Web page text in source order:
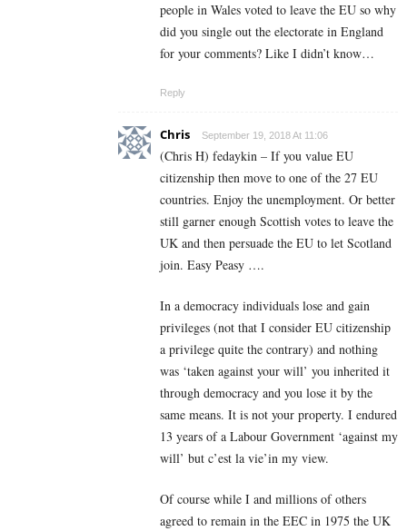
people in Wales voted to leave the EU so why
did you single out the electorate in England
for your comments? Like I didn’t know…
Reply
Chris September 19, 2018 At 11:06
(Chris H) fedaykin – If you value EU
citizenship then move to one of the 27 EU
countries. Enjoy the unemployment. Or better
still garner enough Scottish votes to leave the
UK and then persuade the EU to let Scotland
join. Easy Peasy ….
In a democracy individuals lose and gain
privileges (not that I consider EU citizenship
a privilege quite the contrary) and nothing
was ‘taken against your will’ you inherited it
through democracy and you lose it by the
same means. It is not your property. I endured
13 years of a Labour Government ‘against my
will’ but c’est la vie’in my view.
Of course while I and millions of others
agreed to remain in the EEC in 1975 the UK